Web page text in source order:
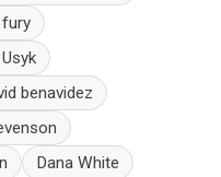
benavidez
Dana White